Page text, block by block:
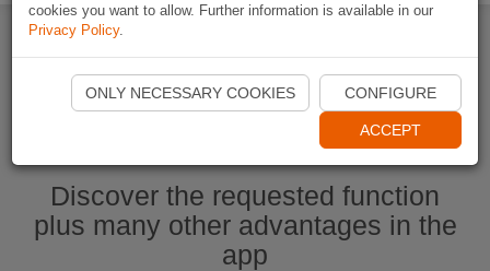
Start Naviki App
Discover the requested function
plus many other advantages in the
app
cookies you want to allow. Further information is available in our
Privacy Policy.
ONLY NECESSARY COOKIES CONFIGURE
ACCEPT